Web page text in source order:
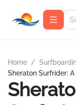
Home /
Sheraton Surfrider: